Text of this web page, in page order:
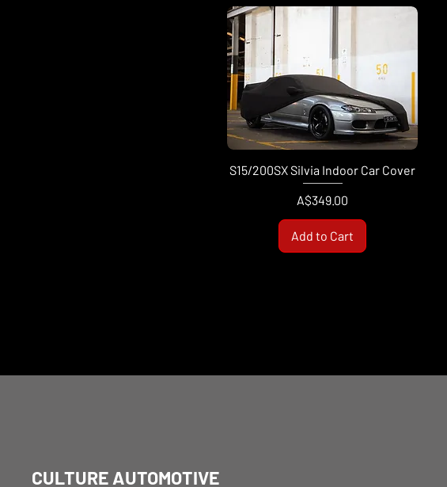
S15/200SX Silvia Indoor Car Cover
Price
A$349.00
Add to Cart
CULTURE AUTOMOTIVE